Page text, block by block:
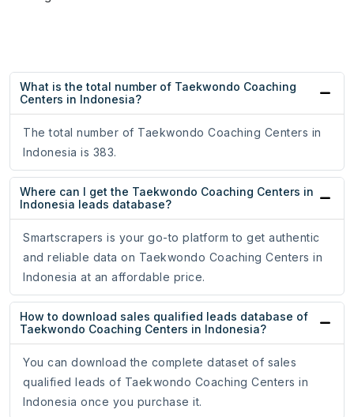
What is the total number of Taekwondo Coaching
Centers in Indonesia?
The total number of Taekwondo Coaching Centers in
Indonesia is 383.
Where can I get the Taekwondo Coaching Centers in
Indonesia leads database?
Smartscrapers is your go-to platform to get authentic
and reliable data on Taekwondo Coaching Centers in
Indonesia at an affordable price.
How to download sales qualified leads database of
Taekwondo Coaching Centers in Indonesia?
You can download the complete dataset of sales
qualified leads of Taekwondo Coaching Centers in
Indonesia once you purchase it.